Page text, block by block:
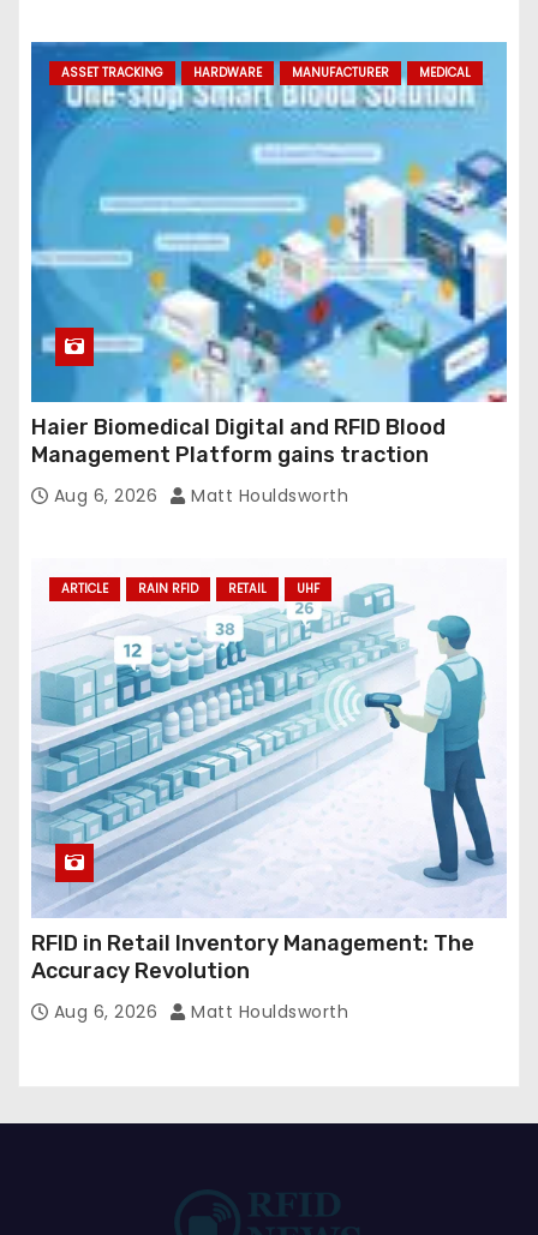
ASSET TRACKING HARDWARE MANUFACTURER MEDICAL
Haier Biomedical Digital and RFID Blood
Management Platform gains traction
Aug 6, 2026 Matt Houldsworth
ARTICLE RAIN RFID RETAIL UHF
RFID in Retail Inventory Management: The
Accuracy Revolution
Aug 6, 2026 Matt Houldsworth